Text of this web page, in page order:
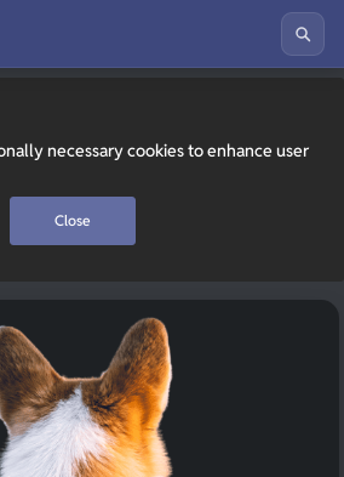
necessary cookies to enhance user
Close